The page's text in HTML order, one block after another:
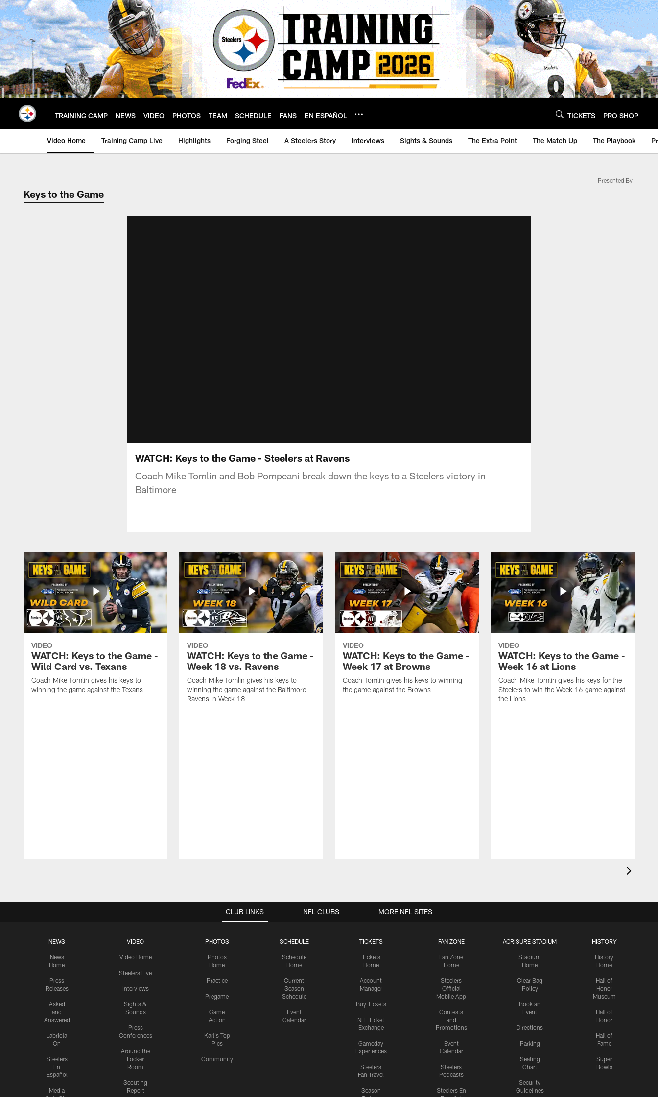
Skip
to
main
content
TRAINING CAMP NEWS VIDEO PHOTOS TEAM SCHEDULE FANS EN ESPAÑOL TICKETS PRO SHOP
Video Home Training Camp Live Highlights Forging Steel A Steelers Story Interviews Sights & Sounds The Extra Point The Match Up The Playbook
Keys to the Game
Presented By
WATCH: Keys to the Game - Steelers at Ravens
Coach Mike Tomlin and Bob Pompeani break down the keys to a Steelers victory in
Baltimore
VIDEO
WATCH: Keys to the Game -
Wild Card vs. Texans
Coach Mike Tomlin gives his keys to
winning the game against the Texans
VIDEO
WATCH: Keys to the Game -
Week 18 vs. Ravens
Coach Mike Tomlin gives his keys to
winning the game against the Baltimore
Ravens in Week 18
VIDEO
WATCH: Keys to the Game -
Week 17 at Browns
Coach Tomlin gives his keys to winning
the game against the Browns
VIDEO
WATCH: Keys to the Game -
Week 16 at Lions
Coach Mike Tomlin gives his keys for the
Steelers to win the Week 16 game against
the Lions
CLUB LINKS
NEWS
News
Home
Press
Releases
Asked
and
Answered
Labriola
On
Steelers
En
Español
Media
VIDEO
Video Home
Steelers Live
Interviews
Sights &
Sounds
Press
Conferences
Around the
Locker
Room
Scouting
Report
PHOTOS
Photos
Home
Practice
Pregame
Game
Action
Karl's Top
Pics
Community
SCHEDULE
Schedule
Home
Current
Season
Schedule
Event
Calendar
TICKETS
Tickets
Home
Account
Manager
Buy Tickets
NFL Ticket
Exchange
Gameday
Experiences
Steelers
Fan Travel
Season
FAN ZONE
Fan Zone
Home
Steelers
Official
Mobile App
Contests
and
Promotions
Event
Calendar
Steelers
Podcasts
Steelers En
ACRISURE STADIUM
Stadium
Home
Clear Bag
Policy
Book an
Event
Directions
Parking
Seating
Chart
Security
Guidelines
HISTORY
History
Home
Hall of
Honor
Museum
Hall of
Honor
Hall of
Fame
Super
Bowls
NFL CLUBS MORE NFL SITES